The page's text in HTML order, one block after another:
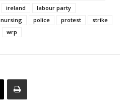
ireland
labour party
nursing police protest
strike
wrp